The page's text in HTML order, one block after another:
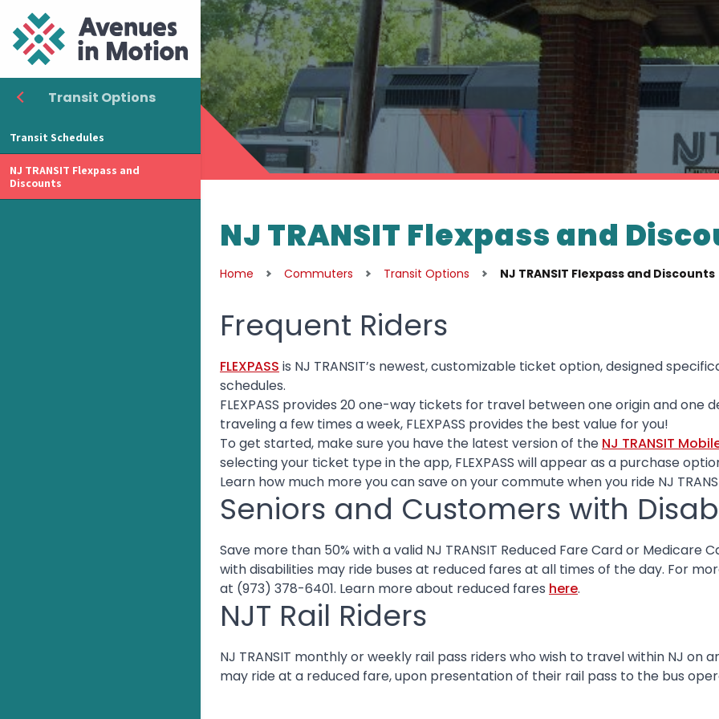
Transit Options
Transit Schedules
NJ TRANSIT Flexpass and
Discounts
NJ TRANSIT Flexpass and
Home Commuters Transit Options NJ TRANSIT Flexpass and Discounts
Frequent Riders
FLEXPASS is NJ TRANSIT’s newest, customizable ticket option, designed
schedules.
FLEXPASS provides 20 one-way tickets for travel between one origin and one
traveling a few times a week, FLEXPASS provides the best value for you!
To get started, make sure you have the latest version of the NJ TRANSIT
selecting your ticket type in the app, FLEXPASS will appear as a purchase
Learn how much more you can save on your commute when you ride NJ
Seniors and Customers with
Save more than 50% with a valid NJ TRANSIT Reduced Fare Card or Medicare
with disabilities may ride buses at reduced fares at all times of the day. For
at (973) 378-6401. Learn more about reduced fares here.
NJT Rail Riders
NJ TRANSIT monthly or weekly rail pass riders who wish to travel within NJ on
may ride at a reduced fare, upon presentation of their rail pass to the bus